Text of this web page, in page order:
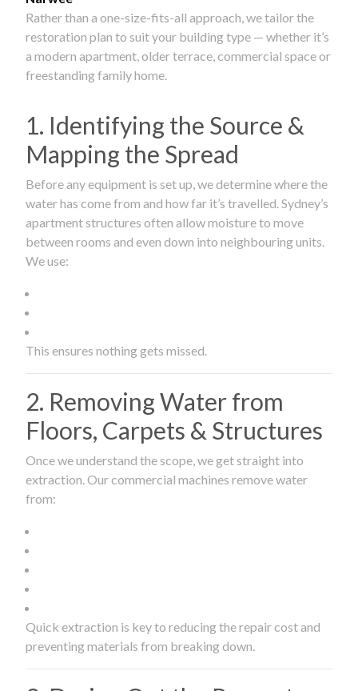
Rather than a one-size-fits-all approach, we tailor the
restoration plan to suit your building type — whether it’s
a modern apartment, older terrace, commercial space or
freestanding family home.
1. Identifying the Source &
Mapping the Spread
Before any equipment is set up, we determine where the
water has come from and how far it’s travelled. Sydney’s
apartment structures often allow moisture to move
between rooms and even down into neighbouring units.
We use:
This ensures nothing gets missed.
2. Removing Water from
Floors, Carpets & Structures
Once we understand the scope, we get straight into
extraction. Our commercial machines remove water
from:
Quick extraction is key to reducing the repair cost and
preventing materials from breaking down.